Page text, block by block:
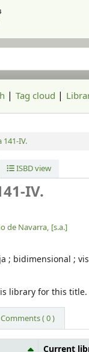
Tag cloud
IV.
ISBD view
IV.
de Navarra, [s.a.]
; bidimensional ;
library for this title.
Comments ( 0 )